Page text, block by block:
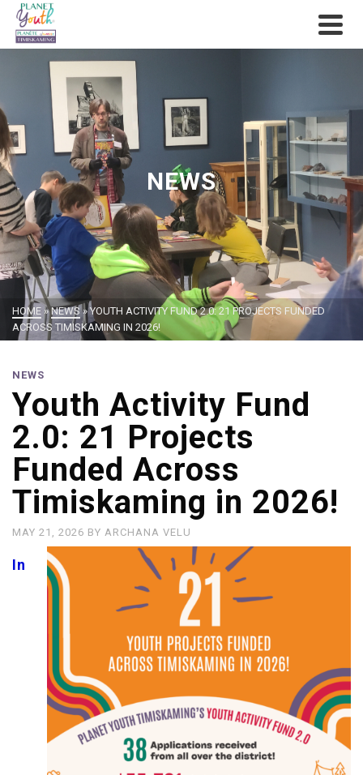
NEWS
HOME » NEWS » YOUTH ACTIVITY FUND 2.0: 21 PROJECTS FUNDED
ACROSS TIMISKAMING IN 2026!
NEWS
Youth Activity Fund
2.0: 21 Projects
Funded Across
Timiskaming in 2026!
MAY 21, 2026 BY ARCHANA VELU
In